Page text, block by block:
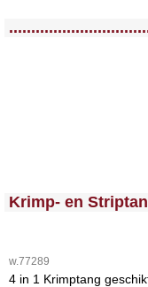
<!-- MakeFullWidth0 --><!-- MakeFullWidth1 --><!-- MakeFullWidth2 --><!-- MakeFullWidth3 --><!-- MakeFullWidth4 --><!-- MakeFullWidth5 --><!-- MakeFullWidth6 --><!-- MakeFullWidth7 --><!-- MakeFullWidth8 --><!-- MakeFullWidth9 --><!-- MakeFullWidth10 --><!-- MakeFullWidth11 --><!-- MakeFullWidth12 --><!--
Krimp- en
w.77289
4 in 1 Krimptang